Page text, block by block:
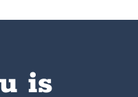
is